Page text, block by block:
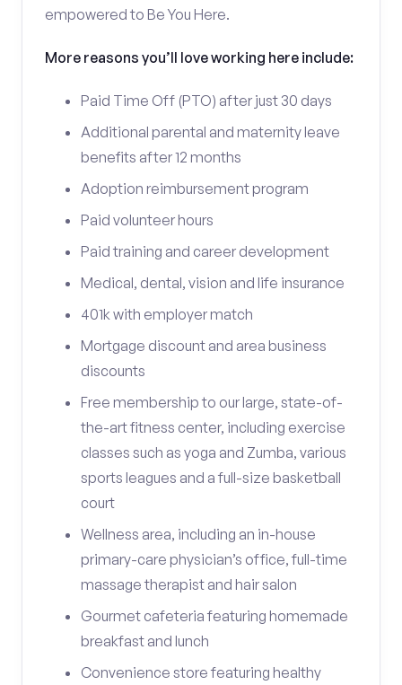
empowered to Be You Here.
More reasons you’ll love working here include:
Paid Time Off (PTO) after just 30 days
Additional parental and maternity leave
benefits after 12 months
Adoption reimbursement program
Paid volunteer hours
Paid training and career development
Medical, dental, vision and life insurance
401k with employer match
Mortgage discount and area business
discounts
Free membership to our large, state-of-
the-art fitness center, including exercise
classes such as yoga and Zumba, various
sports leagues and a full-size basketball
court
Wellness area, including an in-house
primary-care physician’s office, full-time
massage therapist and hair salon
Gourmet cafeteria featuring homemade
breakfast and lunch
Convenience store featuring healthy